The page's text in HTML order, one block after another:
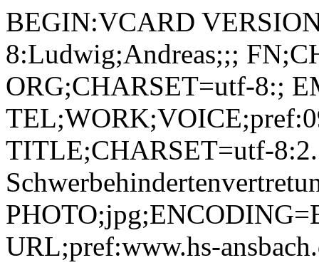
BEGIN:VCARD
8:Ludwig;Andreas;;;
ORG;CHARSET=utf-8:;
TITLE;CHARSET=utf-8:2.
URL;pref:www.hs-